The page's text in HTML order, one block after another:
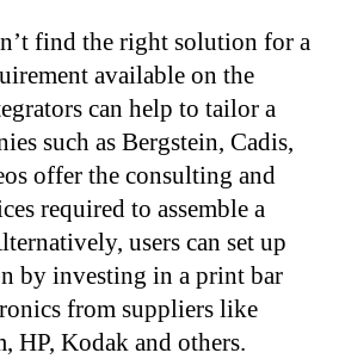
find the right solution for a
available on the
can help to tailor a
such as Bergstein, Cadis,
offer the consulting and
required to assemble a
users can set up
by investing in a print bar
from suppliers like
Kodak and others.